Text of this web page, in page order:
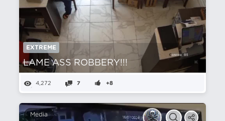
EXTREME
LAME ASS ROBBERY!!!
4,272 7 +8
Media